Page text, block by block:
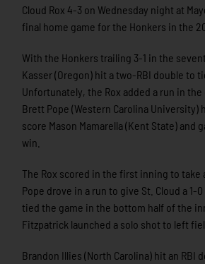
Cloud Rox 4-3 on Wednesday night at
final home game for the Honkers in the
With the Honkers trailing 3-1 in the
Kasser (Oregon) hit a two-RBI double to
Unfortunately, the Rox added a run in
Brett Pope (Western Carolina University)
score Mason Mamarella (Kent State) and
win.
The Rox scored in the first inning to take
Pope drove in a run to give St. Cloud a 1-
tied the game in the bottom half of the
Fitzpatrick launched a solo shot to left
Brandon Illies (North Carolina) hit an RBI